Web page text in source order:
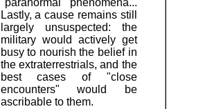
"paranormal" phenomena...
Lastly, a cause remains still
largely unsuspected: the
military would actively get
busy to nourish the belief in
the extraterrestrials, and the
best cases of "close
encounters" would be
ascribable to them.